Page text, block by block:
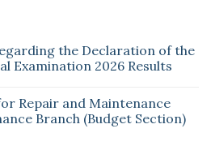
the Declaration of the
Examination 2026 Results
Repair and Maintenance
Branch (Budget Section)